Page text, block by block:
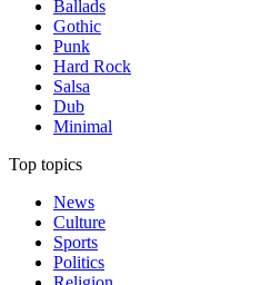
Ballads
Gothic
Punk
Hard Rock
Salsa
Dub
Minimal
Top topics
News
Culture
Sports
Politics